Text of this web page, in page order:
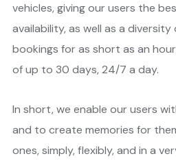
vehicles, giving our users the
availability, as well as a
bookings for as short as an
of up to 30 days, 24/7 a day.
In short, we enable our users
and to create memories for
ones, simply, flexibly, and in a